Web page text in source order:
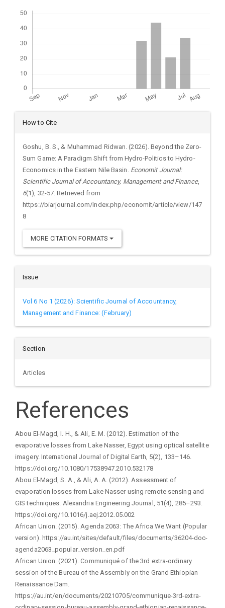
Article
Details
How to Cite
Goshu, B. S., & Muhammad Ridwan. (2026). Beyond the Zero-
Sum Game: A Paradigm Shift from Hydro-Politics to Hydro-
Economics in the Eastern Nile Basin. Economit Journal:
Scientific Journal of Accountancy, Management and Finance,
6(1), 32-57. Retrieved from
https://biarjournal.com/index.php/economit/article/view/147
8
MORE CITATION FORMATS
Issue
Vol 6 No 1 (2026): Scientific Journal of Accountancy,
Management and Finance: (February)
Section
Articles
References
Abou El-Magd, I. H., & Ali, E. M. (2012). Estimation of the
evaporative losses from Lake Nasser, Egypt using optical satellite
imagery. International Journal of Digital Earth, 5(2), 133–146.
https://doi.org/10.1080/17538947.2010.532178
Abou El-Magd, S. A., & Ali, A. A. (2012). Assessment of
evaporation losses from Lake Nasser using remote sensing and
GIS techniques. Alexandria Engineering Journal, 51(4), 285–293.
https://doi.org/10.1016/j.aej.2012.05.002
African Union. (2015). Agenda 2063: The Africa We Want (Popular
version). https://au.int/sites/default/files/documents/36204-doc-
agenda2063_popular_version_en.pdf
African Union. (2021). Communiqué of the 3rd extra-ordinary
session of the Bureau of the Assembly on the Grand Ethiopian
Renaissance Dam.
https://au.int/en/documents/20210705/communique-3rd-extra-